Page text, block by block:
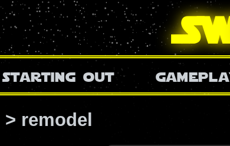
starting out
> remodel